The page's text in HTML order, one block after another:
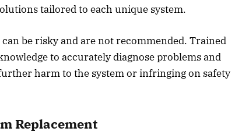
tailored to each unique system.
be risky and are not recommended. Trained
to accurately diagnose problems and
harm to the system or infringing on safety
Replacement